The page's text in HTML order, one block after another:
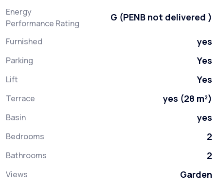
Energy
Performance Rating
G (PENB not delivered )
Furnished yes
Parking Yes
Lift Yes
Terrace yes (28 m²)
Basin yes
Bedrooms 2
Bathrooms 2
Views Garden